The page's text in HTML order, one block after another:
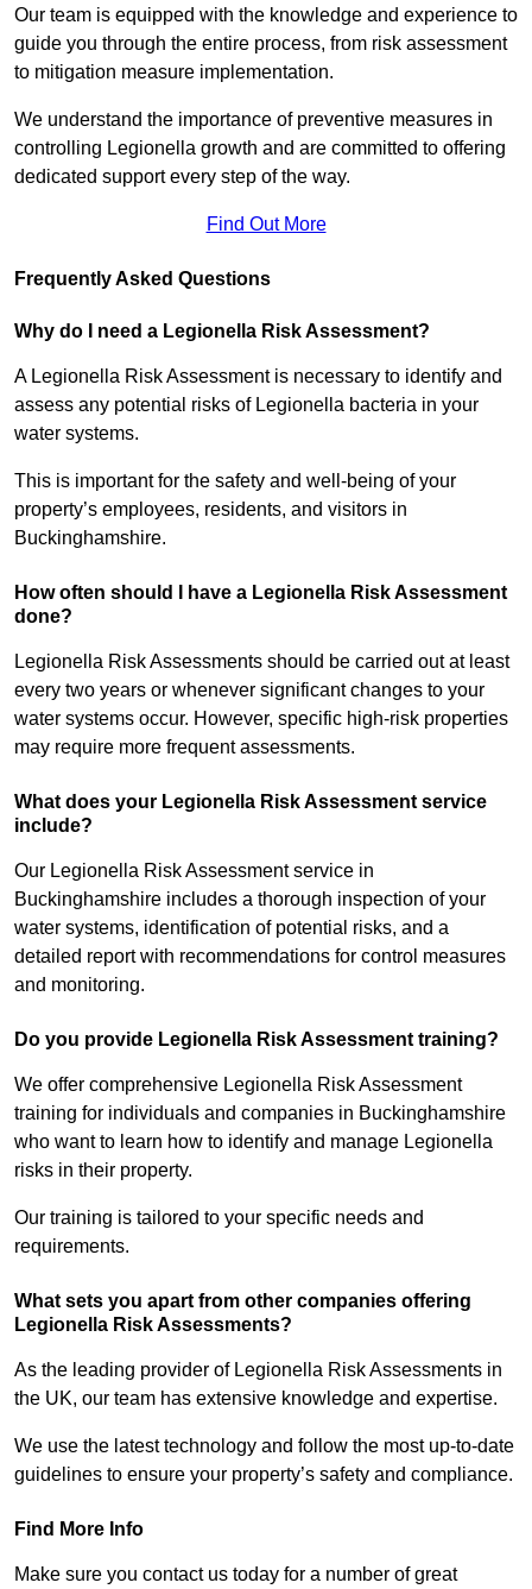
Our team is equipped with the knowledge and experience to
guide you through the entire process, from risk assessment
to mitigation measure implementation.
We understand the importance of preventive measures in
controlling Legionella growth and are committed to offering
dedicated support every step of the way.
Find Out More
Frequently Asked Questions
Why do I need a Legionella Risk Assessment?
A Legionella Risk Assessment is necessary to identify and
assess any potential risks of Legionella bacteria in your
water systems.
This is important for the safety and well-being of your
property’s employees, residents, and visitors in
Buckinghamshire.
How often should I have a Legionella Risk Assessment
done?
Legionella Risk Assessments should be carried out at least
every two years or whenever significant changes to your
water systems occur. However, specific high-risk properties
may require more frequent assessments.
What does your Legionella Risk Assessment service
include?
Our Legionella Risk Assessment service in
Buckinghamshire includes a thorough inspection of your
water systems, identification of potential risks, and a
detailed report with recommendations for control measures
and monitoring.
Do you provide Legionella Risk Assessment training?
We offer comprehensive Legionella Risk Assessment
training for individuals and companies in Buckinghamshire
who want to learn how to identify and manage Legionella
risks in their property.
Our training is tailored to your specific needs and
requirements.
What sets you apart from other companies offering
Legionella Risk Assessments?
As the leading provider of Legionella Risk Assessments in
the UK, our team has extensive knowledge and expertise.
We use the latest technology and follow the most up-to-date
guidelines to ensure your property’s safety and compliance.
Find More Info
Make sure you contact us today for a number of great